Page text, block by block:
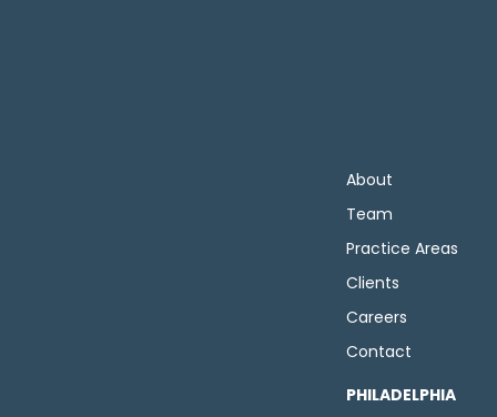
About
Team
Practice Areas
Clients
Careers
Contact
PHILADELPHIA